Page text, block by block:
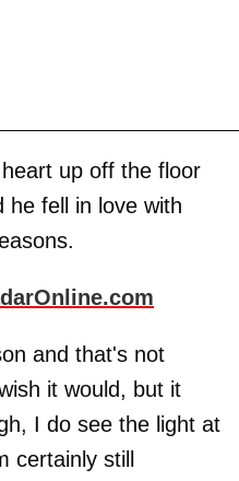
up off the floor
he fell in love with
and that's not
it would, but it
I do see the light at
certainly still